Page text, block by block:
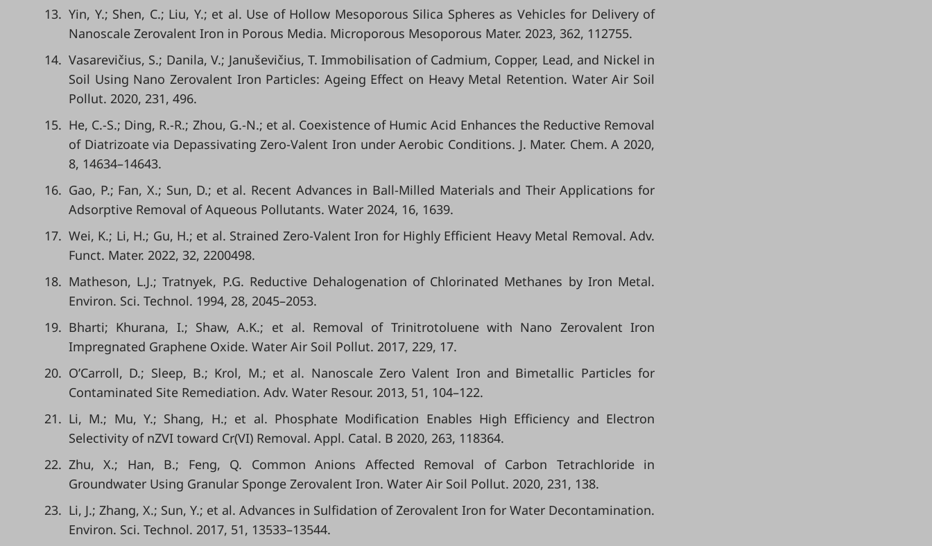
13. Yin, Y.; Shen, C.; Liu, Y.; et al. Use of Hollow Mesoporous Silica Spheres as Vehicles for Delivery of
Nanoscale Zerovalent Iron in Porous Media. Microporous Mesoporous Mater. 2023, 362, 112755.
14. Vasarevičius, S.; Danila, V.; Januševičius, T. Immobilisation of Cadmium, Copper, Lead, and Nickel in
Soil Using Nano Zerovalent Iron Particles: Ageing Effect on Heavy Metal Retention. Water Air Soil
Pollut. 2020, 231, 496.
15. He, C.-S.; Ding, R.-R.; Zhou, G.-N.; et al. Coexistence of Humic Acid Enhances the Reductive Removal
of Diatrizoate via Depassivating Zero-Valent Iron under Aerobic Conditions. J. Mater. Chem. A 2020,
8, 14634–14643.
16. Gao, P.; Fan, X.; Sun, D.; et al. Recent Advances in Ball-Milled Materials and Their Applications for
Adsorptive Removal of Aqueous Pollutants. Water 2024, 16, 1639.
17. Wei, K.; Li, H.; Gu, H.; et al. Strained Zero-Valent Iron for Highly Efficient Heavy Metal Removal. Adv.
Funct. Mater. 2022, 32, 2200498.
18. Matheson, L.J.; Tratnyek, P.G. Reductive Dehalogenation of Chlorinated Methanes by Iron Metal.
Environ. Sci. Technol. 1994, 28, 2045–2053.
19. Bharti; Khurana, I.; Shaw, A.K.; et al. Removal of Trinitrotoluene with Nano Zerovalent Iron
Impregnated Graphene Oxide. Water Air Soil Pollut. 2017, 229, 17.
20. O’Carroll, D.; Sleep, B.; Krol, M.; et al. Nanoscale Zero Valent Iron and Bimetallic Particles for
Contaminated Site Remediation. Adv. Water Resour. 2013, 51, 104–122.
21. Li, M.; Mu, Y.; Shang, H.; et al. Phosphate Modification Enables High Efficiency and Electron
Selectivity of nZVI toward Cr(VI) Removal. Appl. Catal. B 2020, 263, 118364.
22. Zhu, X.; Han, B.; Feng, Q. Common Anions Affected Removal of Carbon Tetrachloride in
Groundwater Using Granular Sponge Zerovalent Iron. Water Air Soil Pollut. 2020, 231, 138.
23. Li, J.; Zhang, X.; Sun, Y.; et al. Advances in Sulfidation of Zerovalent Iron for Water Decontamination.
Environ. Sci. Technol. 2017, 51, 13533–13544.